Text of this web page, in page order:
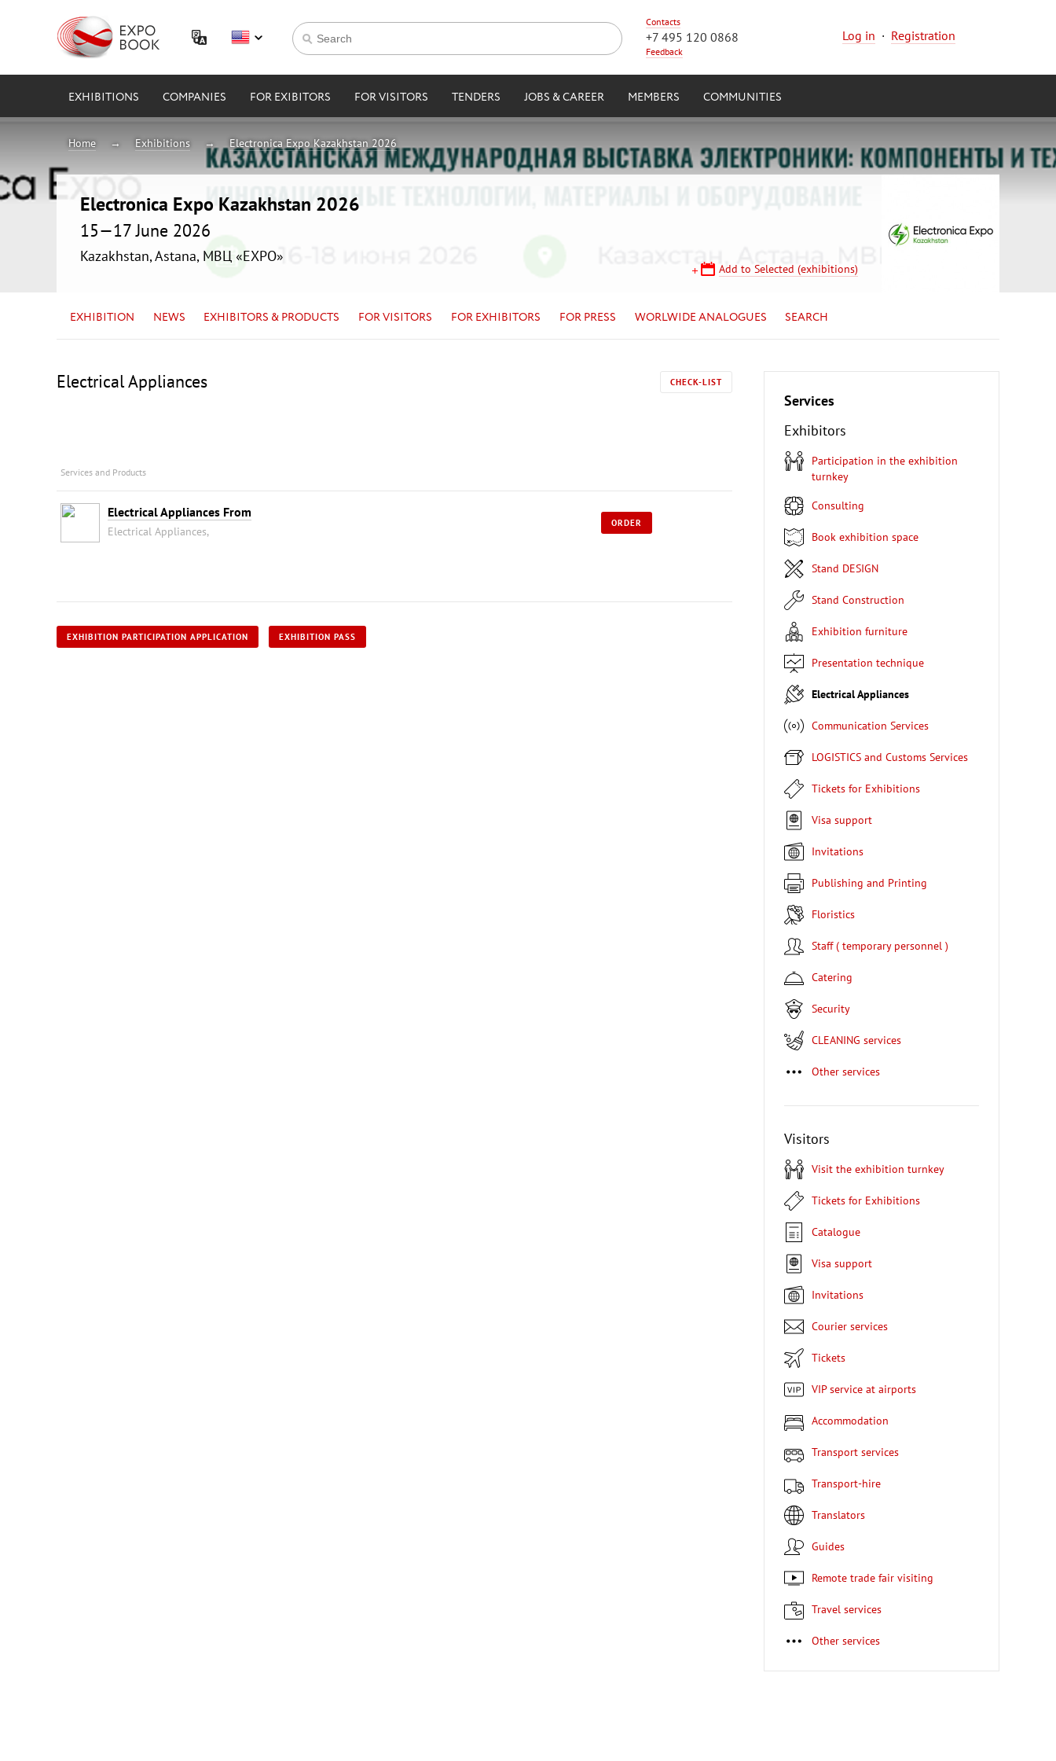
Contacts
+7 495 120 0868
Feedback
Log in · Registration
EXHIBITIONS COMPANIES FOR EXIBITORS FOR VISITORS TENDERS JOBS & CAREER MEMBERS COMMUNITIES
Home Exhibitions Electronica Expo Kazakhstan 2026
Electronica Expo Kazakhstan 2026
15—17 June 2026
Kazakhstan, Astana, МВЦ «EXPO»
Add to Selected (exhibitions)
EXHIBITION NEWS EXHIBITORS & PRODUCTS FOR VISITORS FOR EXHIBITORS FOR PRESS WORLWIDE ANALOGUES SEARCH
Electrical Appliances CHECK-LIST
Services and Products
Electrical Appliances From
Electrical Appliances,
ORDER
EXHIBITION PARTICIPATION APPLICATION EXHIBITION PASS
Services
Exhibitors
Participation in the exhibition
turnkey
Consulting
Book exhibition space
Stand DESIGN
Stand Construction
Exhibition furniture
Presentation technique
Electrical Appliances
Communication Services
LOGISTICS and Customs Services
Tickets for Exhibitions
Visa support
Invitations
Publishing and Printing
Floristics
Staff ( temporary personnel )
Catering
Security
CLEANING services
Other services
Visitors
Visit the exhibition turnkey
Tickets for Exhibitions
Catalogue
Visa support
Invitations
Courier services
Tickets
VIP service at airports
Accommodation
Transport services
Transport-hire
Translators
Guides
Remote trade fair visiting
Travel services
Other services